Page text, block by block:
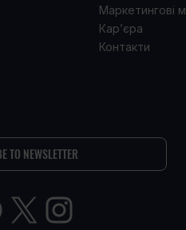
TO NEWSLETTER
Маркетингові
Кар’єра
Контакти